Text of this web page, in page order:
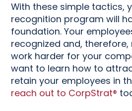
With these simple tactics,
recognition program will
foundation. Your
recognized and,
work harder for your
want to learn how to
retain your employees in
reach out to CorpStrat®